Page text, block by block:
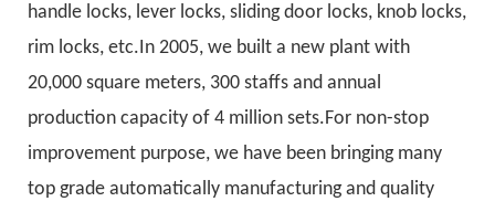
handle locks, lever locks, sliding door locks, knob locks,
rim locks, etc.In 2005, we built a new plant with
20,000 square meters, 300 staffs and annual
production capacity of 4 million sets.For non-stop
improvement purpose, we have been bringing many
top grade automatically manufacturing and quality